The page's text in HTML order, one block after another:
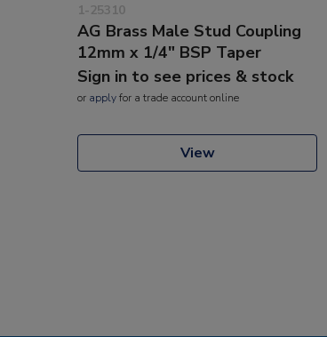
1-25310
AG Brass Male Stud Coupling
12mm x 1/4" BSP Taper
Sign in to see prices & stock
or applyfor a trade account online
View